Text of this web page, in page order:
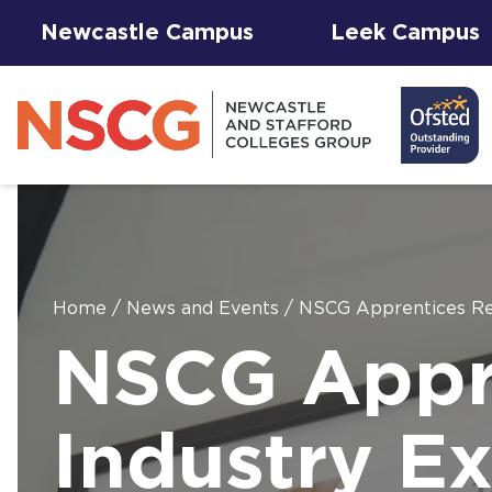
Newcastle Campus Leek Campus
View All
Courses
Our
Student
Services
The
Hub
Results &
Success
AGFA Events
& Trial Days
Facilities to
Hire for
Employers
T
with
Home / News and Events / NSCG Apprentices
NSCG
Industry